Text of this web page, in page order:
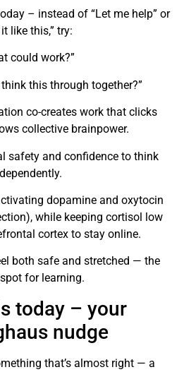
– instead of “Let me help” or
like this,” try:
could work?”
this through together?”
co-creates work that clicks
collective brainpower.
safety and confidence to think
dopamine and oxytocin
while keeping cortisol low
cortex to stay online.
both safe and stretched — the
for learning.
today – your
nudge
that’s almost right — a